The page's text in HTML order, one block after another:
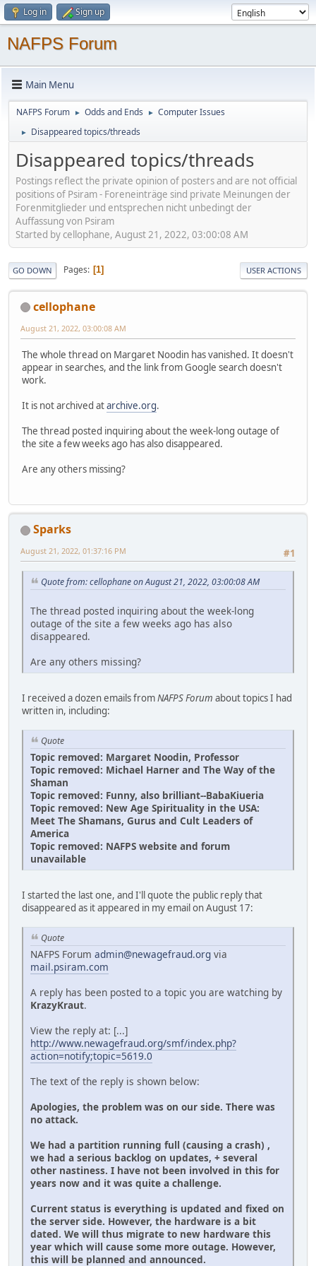
Log in Sign up
NAFPS Forum
Main Menu
NAFPS Forum ► Odds and Ends ► Computer Issues
► Disappeared topics/threads
Disappeared topics/threads
Postings reflect the private opinion of posters and are not official
positions of Psiram - Foreneinträge sind private Meinungen der
Forenmitglieder und entsprechen nicht unbedingt der
Auffassung von Psiram
Started by cellophane, August 21, 2022, 03:00:08 AM
GO DOWN Pages 1 USER ACTIONS
cellophane
August 21, 2022, 03:00:08 AM
The whole thread on Margaret Noodin has vanished. It doesn't
appear in searches, and the link from Google search doesn't
work.
It is not archived atarchive.org.
The thread posted inquiring about the week-long outage of
the site a few weeks ago has also disappeared.
Are any others missing?
Sparks
#1
August 21, 2022, 01:37:16 PM
Quote from: cellophane on August 21, 2022, 03:00:08 AM
The thread posted inquiring about the week-long
outage of the site a few weeks ago has also
disappeared.
Are any others missing?
I received a dozen emails fromNAFPS Forum about topics I had
written in, including:
Quote
Topic removed: Margaret Noodin, Professor
Topic removed: Michael Harner and The Way of the
Shaman
Topic removed: Funny, also brilliant--BabaKiueria
Topic removed: New Age Spirituality in the USA:
Meet The Shamans, Gurus and Cult Leaders of
America
Topic removed: NAFPS website and forum
unavailable
I started the last one, and I'll quote the public reply that
disappeared as it appeared in my email on August 17:
Quote
NAFPS Forum admin@newagefraud.org via
mail.psiram.com
A reply has been posted to a topic you are watching by
KrazyKraut.
View the reply at: [...]
http://www.newagefraud.org/smf/index.php?
action=notify;topic=5619.0
The text of the reply is shown below:
Apologies, the problem was on our side. There was
no attack.
We had a partition running full (causing a crash) ,
we had a serious backlog on updates, + several
other nastiness. I have not been involved in this for
years now and it was quite a challenge.
Current status is everything is updated and fixed on
the server side. However, the hardware is a bit
dated. We will thus migrate to new hardware this
year which will cause some more outage. However,
this will be planned and announced.